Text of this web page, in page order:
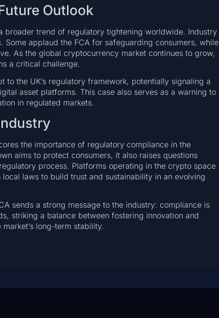
Outlook
broader trend of regulatory tightening worldwide. Industry
Some applaud the FCA for safeguarding consumers, while
As the global cryptocurrency market continues to grow,
a critical challenge.
to the UK’s regulatory framework, potentially signaling a
asset platforms. This case also serves as a warning to
in regulated markets.
the importance of regulatory compliance in the
aims to protect consumers, it also raises questions
process. Platforms operating in the crypto space
laws to build trust and sustainability in an evolving
sends a strong message to the industry: compliance is
striking a balance between fostering innovation and
long-term stability.